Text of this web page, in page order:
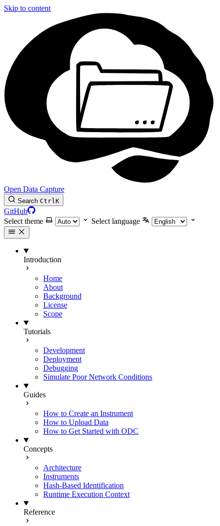
Skip to content
Open Data Capture
Search CtrlK
GitHub
Select theme
Select language
Introduction
Home
About
Background
License
Scope
Tutorials
Development
Deployment
Debugging
Simulate Poor Network Conditions
Guides
How to Create an Instrument
How to Upload Data
How to Get Started with ODC
Concepts
Architecture
Instruments
Hash-Based Identification
Runtime Execution Context
Reference